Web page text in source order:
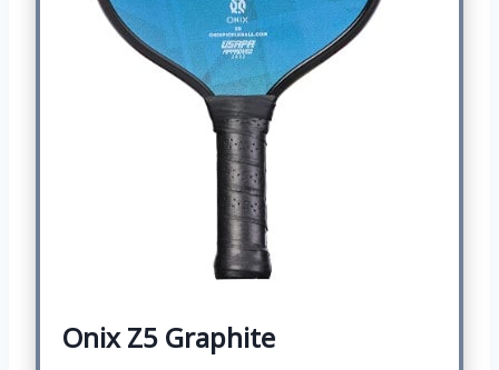
Onix Z5 Graphite